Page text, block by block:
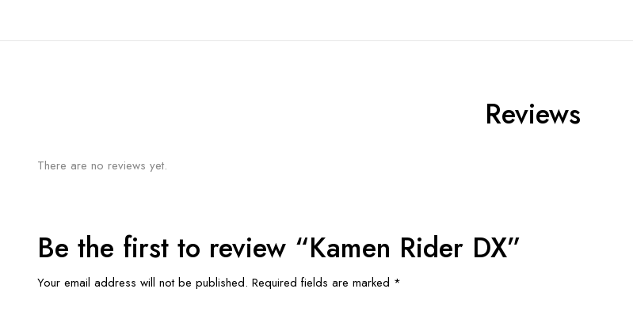
Reviews
There are no reviews yet.
Be the first to review “Kamen Rider DX”
Your email address will not be published. Required fields are marked *